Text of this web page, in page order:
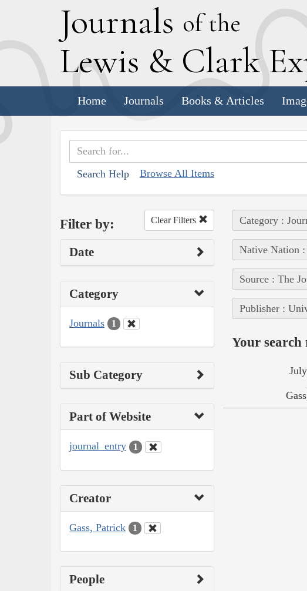
Journals of the
Lewis & Clark E
Home Journals Books & Articles
Search Help Browse All Items
Filter by: Clear Filters
Date
Category
Journals 1
Sub Category
Part of Website
journal_entry 1
Creator
Gass, Patrick 1
People
Category :
Native Nation :
Source : The
Publisher :
Your